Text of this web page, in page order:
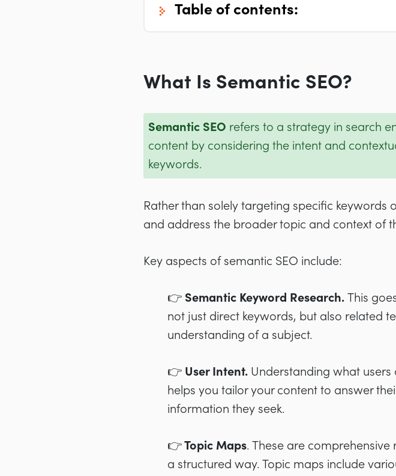
table of contents:
What Is Semantic SEO?
Semantic SEO refers to a strategy in search
content by considering the intent and
keywords.
Rather than solely targeting specific keywords
and address the broader topic and context of
Key aspects of semantic SEO include:
👉 Semantic Keyword Research. This
not just direct keywords, but also related
understanding of a subject.
👉 User Intent. Understanding what
helps you tailor your content to answer
information they seek.
👉 Topic Maps. These are
a structured way. Topic maps include